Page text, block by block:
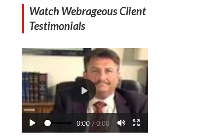
Watch Webrageous Client
Testimonials